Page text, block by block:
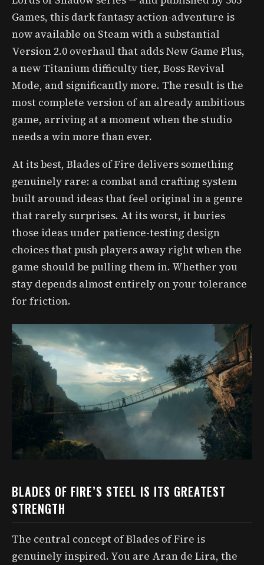
Games, this dark fantasy action-adventure is
now available on Steam with a substantial
Version 2.0 overhaul that adds New Game Plus,
a new Titanium difficulty tier, Boss Revival
Mode, and significantly more. The result is the
most complete version of an already ambitious
game, arriving at a moment when the studio
needs a win more than ever.
At its best, Blades of Fire delivers something
genuinely rare: a combat and crafting system
built around ideas that feel original in a genre
that rarely surprises. At its worst, it buries
those ideas under patience-testing design
choices that push players away right when the
game should be pulling them in. Whether you
stay depends almost entirely on your tolerance
for friction.
BLADES OF FIRE’S STEEL IS ITS GREATEST
STRENGTH
The central concept of Blades of Fire is
genuinely inspired. You are Aran de Lira, the